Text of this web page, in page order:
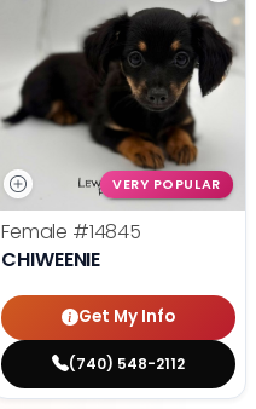
VERY POPULAR
Female #14845
CHIWEENIE
Get My Info
(740) 548-2112